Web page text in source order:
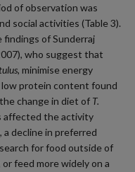
of observation was
social activities (Table 3).
of Sunderraj
who suggest that
minimise energy
protein content found
change in diet of T.
affected the activity
decline in preferred
for food outside of
feed more widely on a